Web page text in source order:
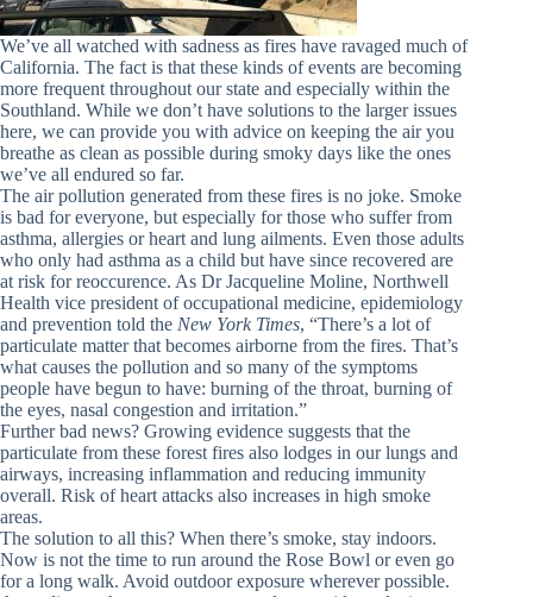
We’ve all watched with sadness as fires have ravaged much of
California. The fact is that these kinds of events are becoming
more frequent throughout our state and especially within the
Southland. While we don’t have solutions to the larger issues
here, we can provide you with advice on keeping the air you
breathe as clean as possible during smoky days like the ones
we’ve all endured so far.
The air pollution generated from these fires is no joke. Smoke
is bad for everyone, but especially for those who suffer from
asthma, allergies or heart and lung ailments. Even those adults
who only had asthma as a child but have since recovered are
at risk for reoccurence. As Dr Jacqueline Moline, Northwell
Health vice president of occupational medicine, epidemiology
and prevention told the New York Times, “There’s a lot of
particulate matter that becomes airborne from the fires. That’s
what causes the pollution and so many of the symptoms
people have begun to have: burning of the throat, burning of
the eyes, nasal congestion and irritation.”
Further bad news? Growing evidence suggests that the
particulate from these forest fires also lodges in our lungs and
airways, increasing inflammation and reducing immunity
overall. Risk of heart attacks also increases in high smoke
areas.
The solution to all this? When there’s smoke, stay indoors.
Now is not the time to run around the Rose Bowl or even go
for a long walk. Avoid outdoor exposure wherever possible.